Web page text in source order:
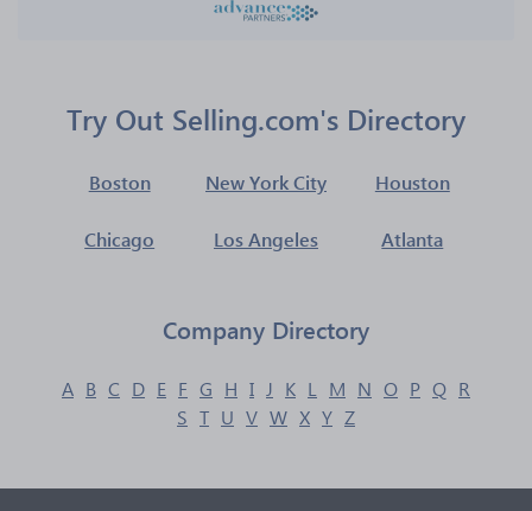
Try Out Selling.com's Directory
Boston New York City Houston
Chicago Los Angeles Atlanta
Company Directory
A B C D E F G H I J K L M N O P Q R
S T U V W X Y Z